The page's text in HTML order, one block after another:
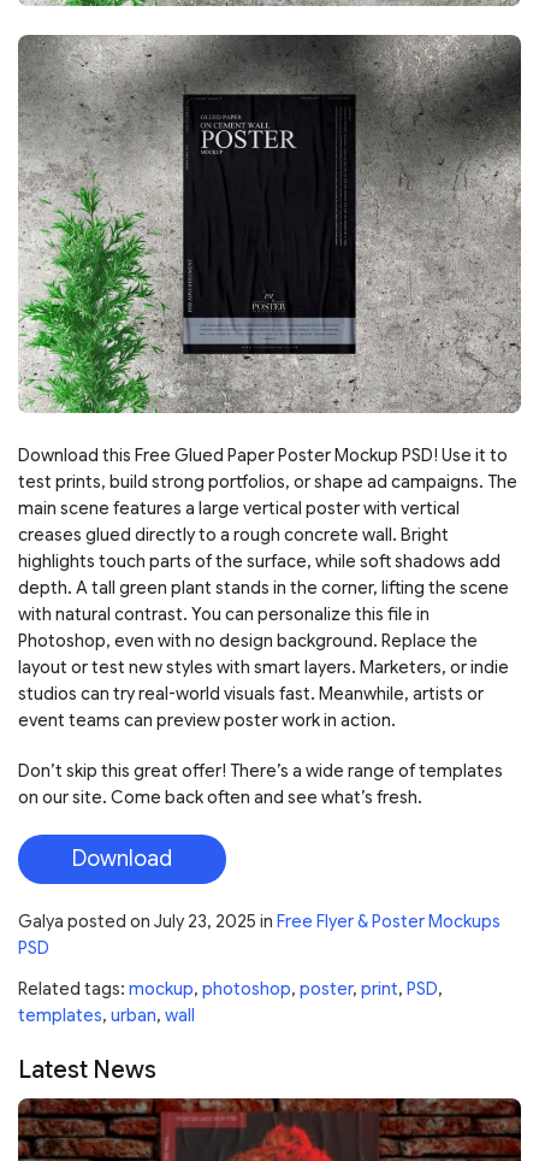
Download this Free Glued Paper Poster Mockup PSD! Use it to
test prints, build strong portfolios, or shape ad campaigns. The
main scene features a large vertical poster with vertical
creases glued directly to a rough concrete wall. Bright
highlights touch parts of the surface, while soft shadows add
depth. A tall green plant stands in the corner, lifting the scene
with natural contrast. You can personalize this file in
Photoshop, even with no design background. Replace the
layout or test new styles with smart layers. Marketers, or indie
studios can try real-world visuals fast. Meanwhile, artists or
event teams can preview poster work in action.
Don’t skip this great offer! There’s a wide range of templates
on our site. Come back often and see what’s fresh.
Download
Galya posted on July 23, 2025 in Free Flyer & Poster Mockups
PSD
Related tags: mockup, photoshop, poster, print, PSD,
templates, urban, wall
Latest News